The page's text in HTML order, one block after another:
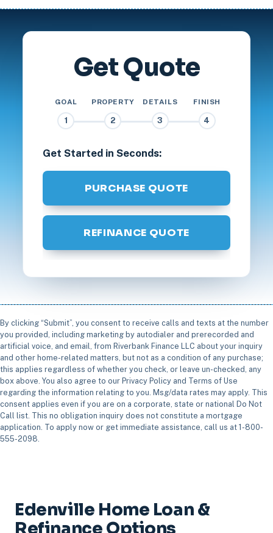
Get Quote
GOAL
1
PROPERTY
2
DETAILS
3
FINISH
4
Get Started in Seconds:
PURCHASE QUOTE
REFINANCE QUOTE
By clicking “Submit”, you consent to receive calls and texts at the number
you provided, including marketing by autodialer and prerecorded and
artificial voice, and email, from Riverbank Finance LLC about your inquiry
and other home-related matters, but not as a condition of any purchase;
this applies regardless of whether you check, or leave un-checked, any
box above. You also agree to our Privacy Policy and Terms of Use
regarding the information relating to you. Msg/data rates may apply. This
consent applies even if you are on a corporate, state or national Do Not
Call list. This no obligation inquiry does not constitute a mortgage
application. To apply now or get immediate assistance, call us at 1-800-
555-2098.
Edenville Home Loan &
Refinance Options